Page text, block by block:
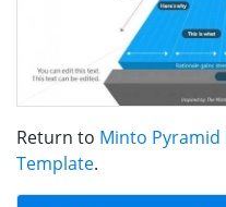
Return to Minto
Template.